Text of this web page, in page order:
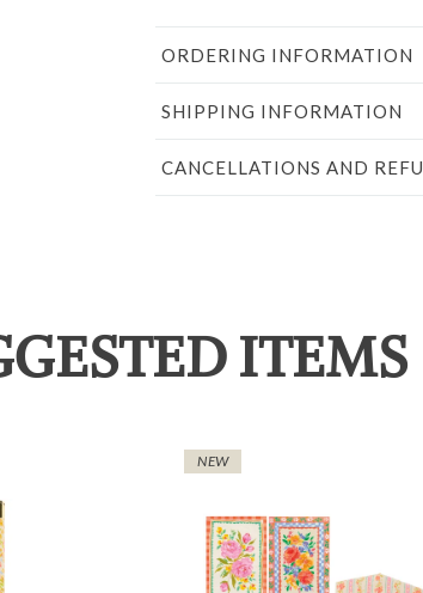
ORDERING INFORMATION
SHIPPING INFORMATION
CANCELLATIONS AND
ITEMS
NEW